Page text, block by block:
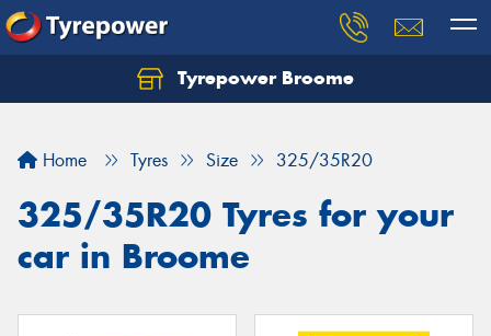
Tyrepower Broome
Home Tyres Size 325/35R20
325/35R20 Tyres for your
car in Broome
Let us know what you need, and our team will
Your details